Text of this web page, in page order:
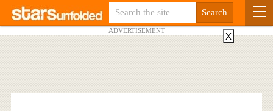
ADVERTISEMENT
X